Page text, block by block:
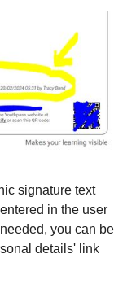
signature text
in the user
you can be
details' link